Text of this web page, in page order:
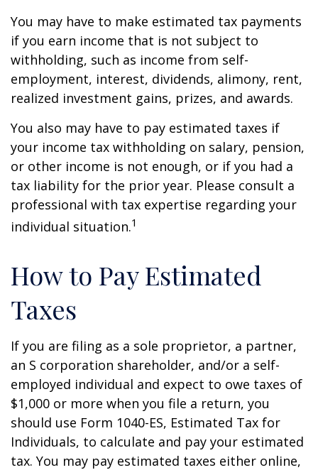
You may have to make estimated tax payments
if you earn income that is not subject to
withholding, such as income from self-
employment, interest, dividends, alimony, rent,
realized investment gains, prizes, and awards.
You also may have to pay estimated taxes if
your income tax withholding on salary, pension,
or other income is not enough, or if you had a
tax liability for the prior year. Please consult a
professional with tax expertise regarding your
individual situation.1
How to Pay Estimated
Taxes
If you are filing as a sole proprietor, a partner,
an S corporation shareholder, and/or a self-
employed individual and expect to owe taxes of
$1,000 or more when you file a return, you
should use Form 1040-ES, Estimated Tax for
Individuals, to calculate and pay your estimated
tax. You may pay estimated taxes either online,